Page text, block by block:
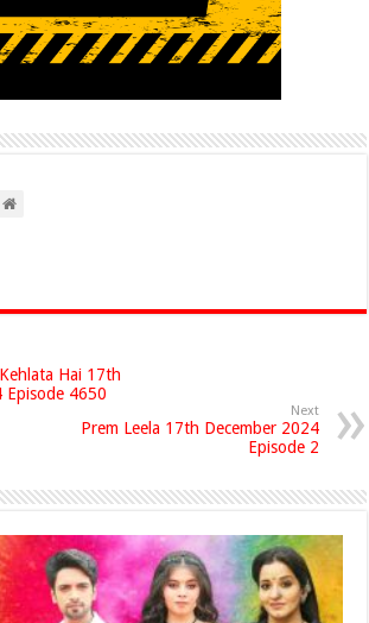
Hai 17th
Episode 4650
Next
Prem Leela 17th December 2024
Episode 2